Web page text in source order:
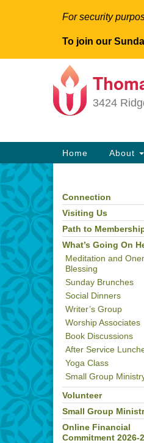
For security
To join our
3424
Main
Navigation
Home About
Section
Navigation
Connection
Visiting Us
Path to
What’s Going On
Meditation and
Blessing
Sunday Brunches
Social Dinners
Writer’s Group
Worship Associates
Book Discussions
After Service
Yoga Class
Small Group
Volunteer
Small Group
Online Financial
Commitment 2026-